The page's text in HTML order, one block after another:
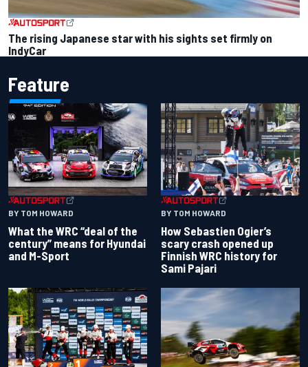
The rising Japanese star with his sights set firmly on
IndyCar
Feature
BY TOM HOWARD
What the WRC “deal of the
century” means for Hyundai
and M-Sport
BY TOM HOWARD
How Sebastien Ogier’s
scary crash opened up
Finnish WRC history for
Sami Pajari